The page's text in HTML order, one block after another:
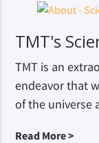
TMT's
TMT is an
endeavor that
of the universe
Read More >